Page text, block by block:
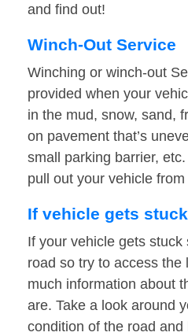
and find out!
Winch-Out Service
Winching or winch-out
provided when your
in the mud, snow, sand,
on pavement that’s
small parking barrier,
pull out your vehicle
If vehicle gets
If your vehicle gets
road so try to access the
much information about
are. Take a look around
condition of the road